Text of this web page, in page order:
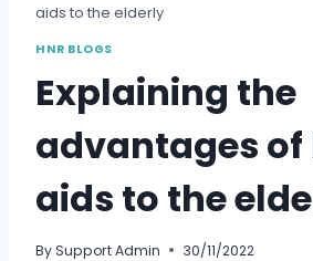
aids to the elderly
HNR BLOGS
Explaining the
advantages
aids to the
BySupport Admin 30/11/2022